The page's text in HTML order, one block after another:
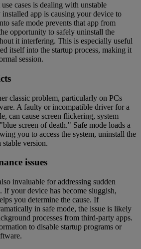
cases is dealing with unstable
app is causing your device to
safe mode prevents that app from
opportunity to safely uninstall the
it interfering. This is especially useful
itself into the startup process, making it
session.
classic problem, particularly on PCs
A faulty or incompatible driver for a
can cause screen flickering, system
screen of death." Safe mode loads a
you to access the system, uninstall the
version.
issues
invaluable for addressing sudden
If your device has become sluggish,
you determine the cause. If
in safe mode, the issue is likely
processes from third-party apps.
to disable startup programs or